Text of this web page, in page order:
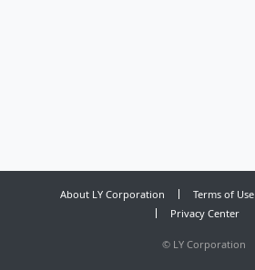
About LY Corporation Terms of Use
Privacy Center
© LY Corporation